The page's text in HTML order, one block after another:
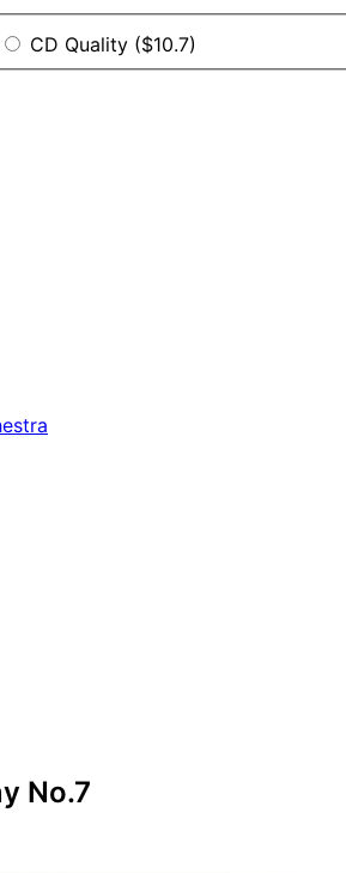
CD Quality ($10.7)
No.7